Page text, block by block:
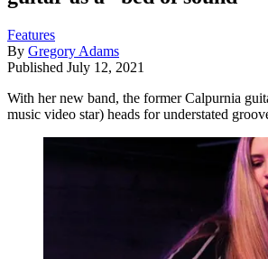
Features
By Gregory Adams
Published July 12, 2021
With her new band, the former Calpurnia
music video star) heads for understated